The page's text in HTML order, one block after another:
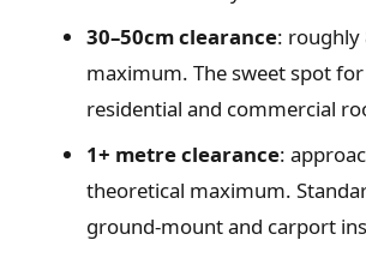
30–50cm clearance: roughly
maximum. The sweet spot
residential and commercial
1+ metre clearance:
theoretical maximum.
ground-mount and carport